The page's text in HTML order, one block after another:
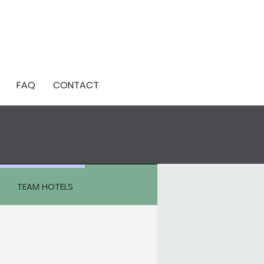
FAQ CONTACT
TEAM HOTELS